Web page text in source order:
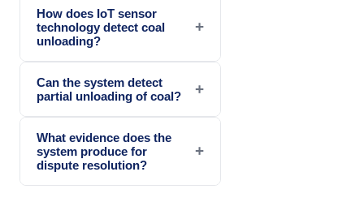
How does IoT sensor
technology detect coal
unloading?
+
Can the system detect
partial unloading of coal?
+
What evidence does the
system produce for
dispute resolution?
+